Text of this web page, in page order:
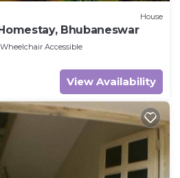
House
Bhubaneswar
Wheelchair Accessible
View Availability